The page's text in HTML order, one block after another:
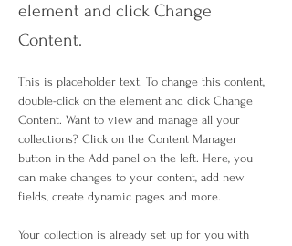
element and click Change
Content.
This is placeholder text. To change this content,
double-click on the element and click Change
Content. Want to view and manage all your
collections? Click on the Content Manager
button in the Add panel on the left. Here, you
can make changes to your content, add new
fields, create dynamic pages and more.
Your collection is already set up for you with